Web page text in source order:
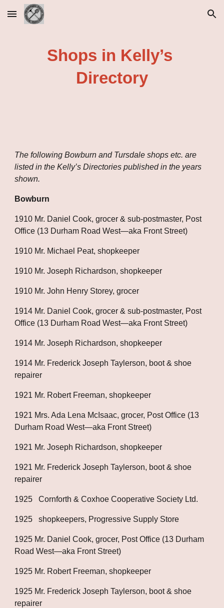
Skip to main content Skip to navigation
Shops in Kelly’s
Directory
The following Bowburn and Tursdale shops etc. are
listed in the Kelly’s Directories published in the years
shown.
Bowburn
1910 Mr. Daniel Cook, grocer & sub-postmaster, Post
Office (13 Durham Road West—aka Front Street)
1910 Mr. Michael Peat, shopkeeper
1910 Mr. Joseph Richardson, shopkeeper
1910 Mr. John Henry Storey, grocer
1914 Mr. Daniel Cook, grocer & sub-postmaster, Post
Office (13 Durham Road West—aka Front Street)
1914 Mr. Joseph Richardson, shopkeeper
1914 Mr. Frederick Joseph Taylerson, boot & shoe
repairer
1921 Mr. Robert Freeman, shopkeeper
1921 Mrs. Ada Lena McIsaac, grocer, Post Office (13
Durham Road West—aka Front Street)
1921 Mr. Joseph Richardson, shopkeeper
1921 Mr. Frederick Joseph Taylerson, boot & shoe
repairer
1925   Cornforth & Coxhoe Cooperative Society Ltd.
1925   shopkeepers, Progressive Supply Store
1925 Mr. Daniel Cook, grocer, Post Office (13 Durham
Road West—aka Front Street)
1925 Mr. Robert Freeman, shopkeeper
1925 Mr. Frederick Joseph Taylerson, boot & shoe
repairer